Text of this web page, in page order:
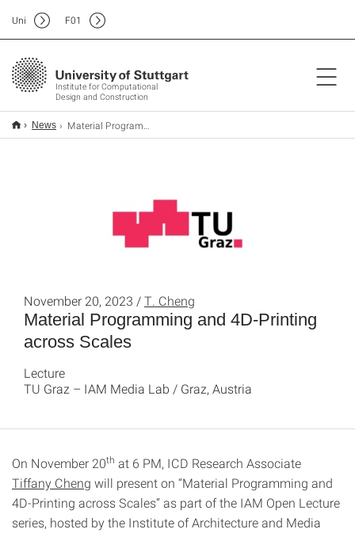
Institute for Computational
Design and Construction
Uni F01
News Material Programming and 4D-Printing across Scales
Material Programming and 4D-Printing
across Scales
November 20, 2023 /T. Cheng
Lecture
TU Graz – IAM Media Lab / Graz, Austria
On November 20th at 6 PM, ICD Research Associate
Tiffany Cheng will present on “Material Programming and
4D-Printing across Scales” as part of the IAM Open Lecture
series, hosted by the Institute of Architecture and Media